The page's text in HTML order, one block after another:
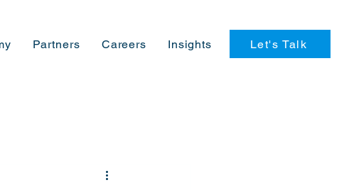
Partners Careers Insights Let's Talk